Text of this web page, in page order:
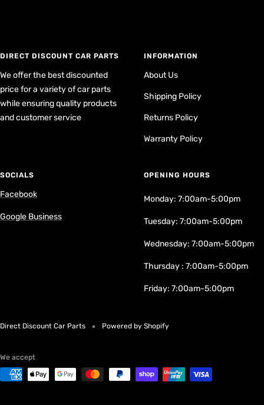
DIRECT DISCOUNT CAR PARTS
We offer the best discounted
price for a variety of car parts
while ensuring quality products
and customer service
INFORMATION
About Us
Shipping Policy
Returns Policy
Warranty Policy
SOCIALS
Facebook
Google Business
OPENING HOURS
Monday: 7:00am-5:00pm
Tuesday: 7:00am-5:00pm
Wednesday: 7:00am-5:00pm
Thursday : 7:00am-5:00pm
Friday: 7:00am-5:00pm
Direct Discount Car Parts Powered by Shopify
We accept